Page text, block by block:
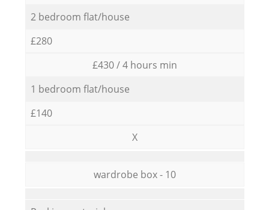
2 bedroom flat/house
£280
£430 / 4 hours min
1 bedroom flat/house
£140
X
wardrobe box - 10